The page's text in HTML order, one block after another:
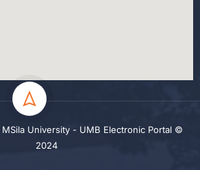
University - UMB Electronic Portal ©
2024